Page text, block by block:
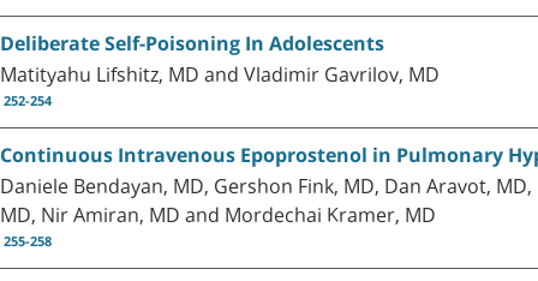
Deliberate Self-Poisoning In Adolescents
Matityahu Lifshitz, MD and Vladimir Gavrilov, MD
252-254
Continuous Intravenous Epoprostenol in Pulmonary
Daniele Bendayan, MD, Gershon Fink, MD, Dan Aravot,
MD, Nir Amiran, MD and Mordechai Kramer, MD
255-258